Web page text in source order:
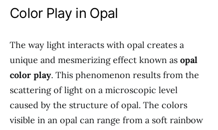
Color Play in Opal
The way light interacts with opal creates a
unique and mesmerizing effect known as opal
color play. This phenomenon results from the
scattering of light on a microscopic level
caused by the structure of opal. The colors
visible in an opal can range from a soft rainbow